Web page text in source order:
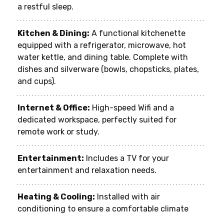
a restful sleep.
Kitchen & Dining: A functional kitchenette
equipped with a refrigerator, microwave, hot
water kettle, and dining table. Complete with
dishes and silverware (bowls, chopsticks, plates,
and cups).
Internet & Office: High-speed Wifi and a
dedicated workspace, perfectly suited for
remote work or study.
Entertainment: Includes a TV for your
entertainment and relaxation needs.
Heating & Cooling: Installed with air
conditioning to ensure a comfortable climate